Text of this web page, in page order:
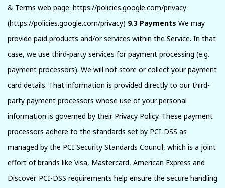
& Terms web page: https://policies.google.com/privacy
(https://policies.google.com/privacy) 9.3 Payments We may
provide paid products and/or services within the Service. In that
case, we use third-party services for payment processing (e.g.
payment processors). We will not store or collect your payment
card details. That information is provided directly to our third-
party payment processors whose use of your personal
information is governed by their Privacy Policy. These payment
processors adhere to the standards set by PCI-DSS as
managed by the PCI Security Standards Council, which is a joint
effort of brands like Visa, Mastercard, American Express and
Discover. PCI-DSS requirements help ensure the secure handling